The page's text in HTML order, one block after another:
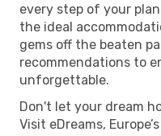
every step of your
the ideal
gems off the beaten
recommendations to
unforgettable.
Don't let your dream
Visit eDreams,